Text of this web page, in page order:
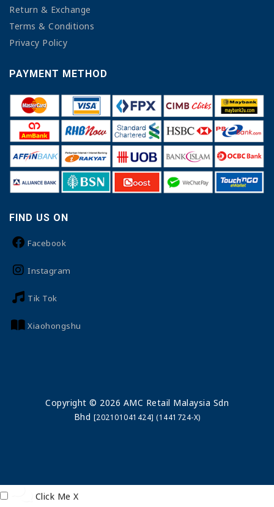
Return & Exchange
Terms & Conditions
Privacy Policy
PAYMENT METHOD
FIND US ON
Facebook
Instagram
Tik Tok
Xiaohongshu
Copyright © 2026 AMC Retail Malaysia Sdn
Bhd [202101041424] (1441724-X)
Click Me X